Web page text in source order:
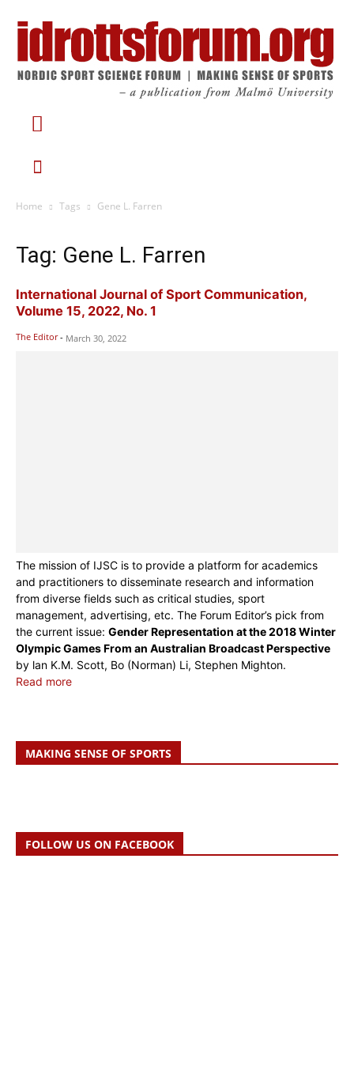
Home Tags Gene L. Farren
Tag: Gene L. Farren
International Journal of Sport Communication,
Volume 15, 2022, No. 1
The Editor - March 30, 2022
The mission of IJSC is to provide a platform for academics
and practitioners to disseminate research and information
from diverse fields such as critical studies, sport
management, advertising, etc. The Forum Editor’s pick from
the current issue: Gender Representation at the 2018 Winter
Olympic Games From an Australian Broadcast Perspective
by lan K.M. Scott, Bo (Norman) Li, Stephen Mighton.
Read more
MAKING SENSE OF SPORTS
FOLLOW US ON FACEBOOK